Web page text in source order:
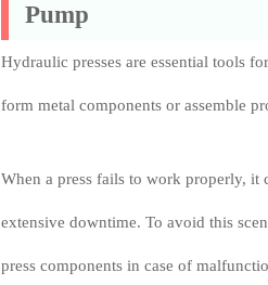
Pump
Hydraulic presses are essential tools
form metal components or assemble
When a press fails to work properly, it
extensive downtime. To avoid this
press components in case of